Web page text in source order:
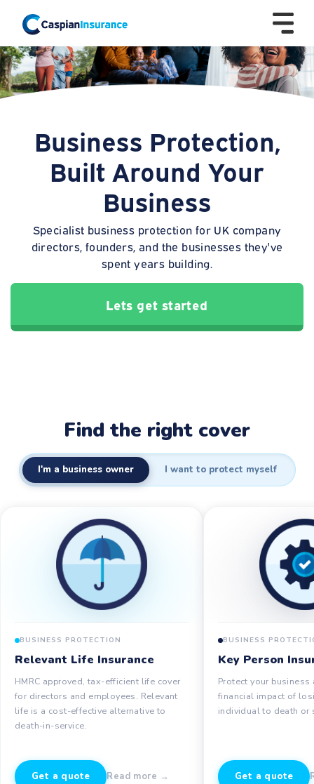
Business Protection,
Built Around Your
Business
Specialist business protection for UK company
directors, founders, and the businesses they've
spent years building.
Lets get started
Find the right cover
I'm a business owner I want to protect myself
BUSINESS PROTECTION
Relevant Life Insurance
HMRC approved, tax-efficient life cover
for directors and employees. Relevant
life is a cost-effective alternative to
death-in-service.
Get a quote Read more →
BUSINESS
Key Person
Protect your business
financial impact of
individual to death or
Get a quote